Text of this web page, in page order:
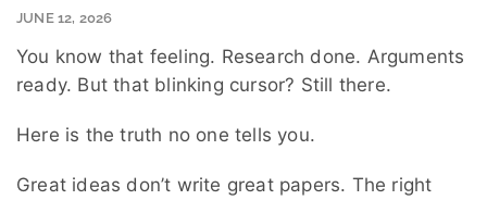
JUNE 12, 2026
You know that feeling. Research done. Arguments
ready. But that blinking cursor? Still there.
Here is the truth no one tells you.
Great ideas don’t write great papers. The right